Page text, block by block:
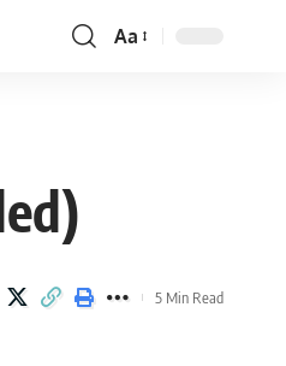
Font
Aa
5 Min Read